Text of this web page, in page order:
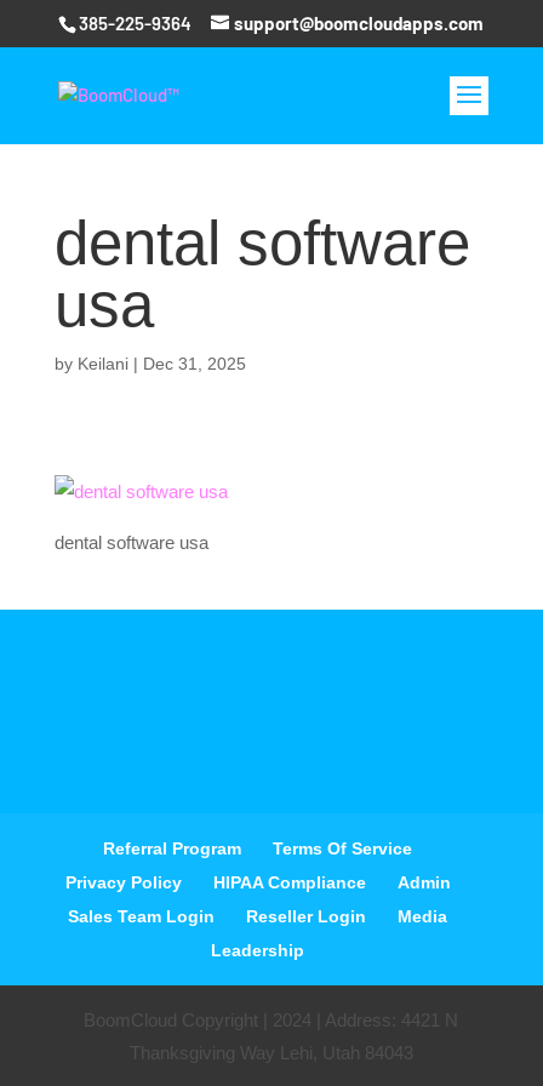
385-225-9364 support@boomcloudapps.com
dental software
usa
by Keilani| Dec 31, 2025
dental software usa
Referral Program
Terms Of Service
Privacy Policy
HIPAA Compliance
Admin
Sales Team Login
Reseller Login
Media
Leadership
BoomCloud Copyright | 2024 | Address: 4421 N
Thanksgiving Way Lehi, Utah 84043